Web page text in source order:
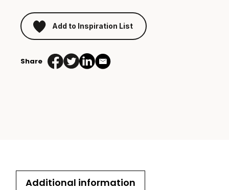
Add to Inspiration List
Share
Additional information